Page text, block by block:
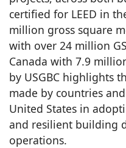
certified for LEED in
million gross square
with over 24 million
Canada with 7.9
by USGBC highlights
made by countries
United States in
and resilient building
operations.